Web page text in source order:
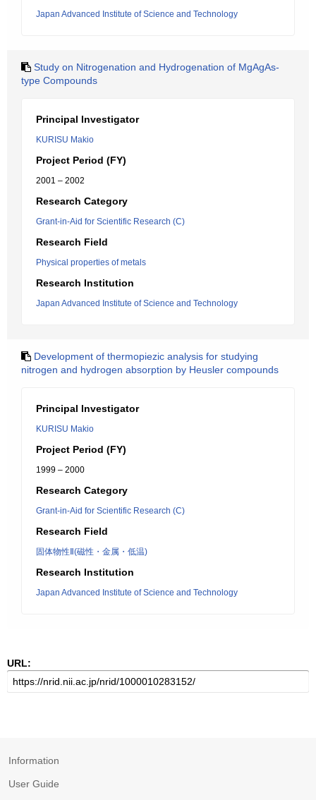
Japan Advanced Institute of Science and Technology
Study on Nitrogenation and Hydrogenation of MgAgAs-
type Compounds
Principal Investigator
KURISU Makio
Project Period (FY)
2001 – 2002
Research Category
Grant-in-Aid for Scientific Research (C)
Research Field
Physical properties of metals
Research Institution
Japan Advanced Institute of Science and Technology
Development of thermopiezic analysis for studying
nitrogen and hydrogen absorption by Heusler compounds
Principal Investigator
KURISU Makio
Project Period (FY)
1999 – 2000
Research Category
Grant-in-Aid for Scientific Research (C)
Research Field
固体物性Ⅱ(磁性・金属・低温)
Research Institution
Japan Advanced Institute of Science and Technology
URL:
Information
User Guide